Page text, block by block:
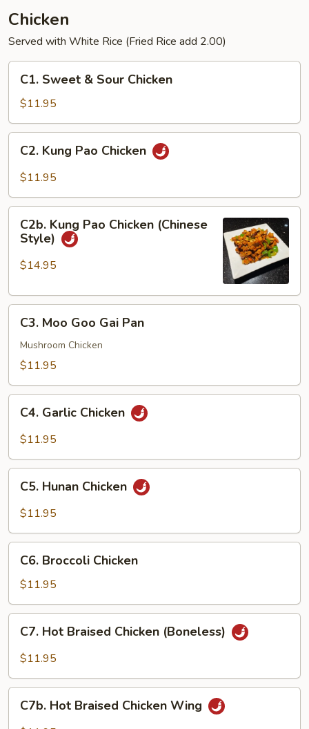
Chicken
Served with White Rice (Fried Rice add 2.00)
Sweet
Sour
Chicken
C1. Sweet & Sour Chicken
$11.95
Kung
Pao
C2. Kung Pao Chicken
$11.95
Kung
Pao
Chicken
Style)
C2b. Kung Pao Chicken (Chinese
Style)
$14.95
Moo
Goo
Gai
C3. Moo Goo Gai Pan
Mushroom Chicken
$11.95
Garlic
Chicken
C4. Garlic Chicken
$11.95
Hunan
Chicken
C5. Hunan Chicken
$11.95
Broccoli
Chicken
C6. Broccoli Chicken
$11.95
Hot
Braised
(Boneless)
C7. Hot Braised Chicken (Boneless)
$11.95
HotC7b. Hot Braised Chicken Wing